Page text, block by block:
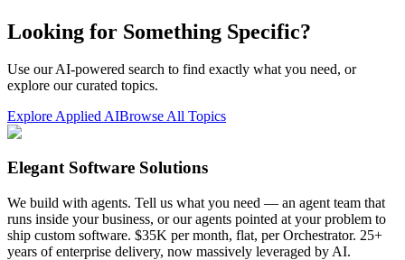
Looking for Something Specific?
Use our AI-powered search to find exactly what you need, or
explore our curated topics.
Explore Applied AIBrowse All Topics
Elegant Software Solutions
We build with agents. Tell us what you need — an agent team that
runs inside your business, or our agents pointed at your problem to
ship custom software. $35K per month, flat, per Orchestrator. 25+
years of enterprise delivery, now massively leveraged by AI.